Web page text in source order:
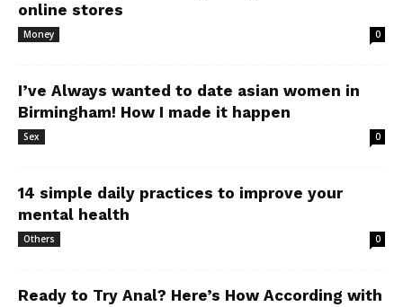
online stores
Money 0
I’ve Always wanted to date asian women in
Birmingham! How I made it happen
Sex 0
14 simple daily practices to improve your
mental health
Others 0
Ready to Try Anal? Here’s How According with